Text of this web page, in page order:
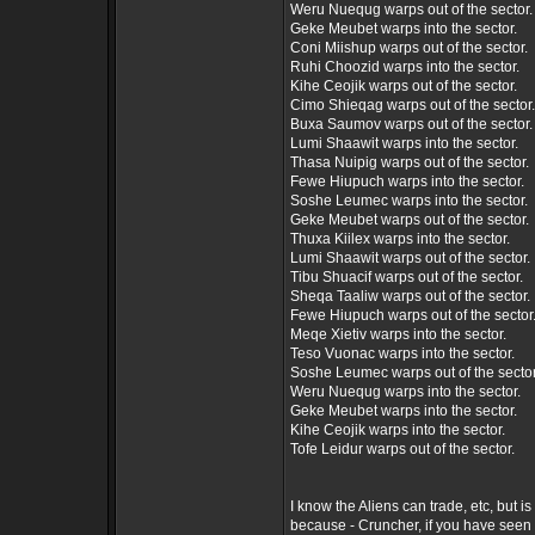
Weru Nuequg warps out of the sector.
Geke Meubet warps into the sector.
Coni Miishup warps out of the sector.
Ruhi Choozid warps into the sector.
Kihe Ceojik warps out of the sector.
Cimo Shieqag warps out of the sector.
Buxa Saumov warps out of the sector.
Lumi Shaawit warps into the sector.
Thasa Nuipig warps out of the sector.
Fewe Hiupuch warps into the sector.
Soshe Leumec warps into the sector.
Geke Meubet warps out of the sector.
Thuxa Kiilex warps into the sector.
Lumi Shaawit warps out of the sector.
Tibu Shuacif warps out of the sector.
Sheqa Taaliw warps out of the sector.
Fewe Hiupuch warps out of the sector.
Meqe Xietiv warps into the sector.
Teso Vuonac warps into the sector.
Soshe Leumec warps out of the
Weru Nuequg warps into the sector.
Geke Meubet warps into the sector.
Kihe Ceojik warps into the sector.
Tofe Leidur warps out of the sector.
I know the Aliens can trade, etc, but
because - Cruncher, if you have